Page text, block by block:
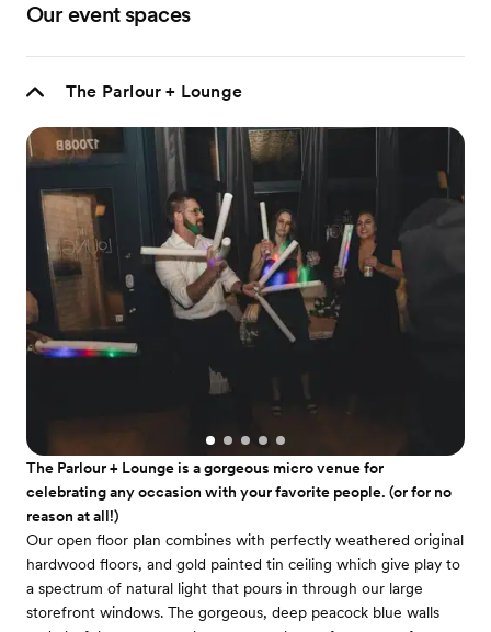
Our event spaces
The Parlour + Lounge
The Parlour + Lounge is a gorgeous micro venue for
celebrating any occasion with your favorite people. (or for no
reason at all!)
Our open floor plan combines with perfectly weathered original
hardwood floors, and gold painted tin ceiling which give play to
a spectrum of natural light that pours in through our large
storefront windows. The gorgeous, deep peacock blue walls